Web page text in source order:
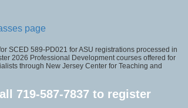
page
SCED 589-PD021 for ASU registrations processed in
2026 Professional Development courses offered for
through New Jersey Center for Teaching and
719-587-7837 to register